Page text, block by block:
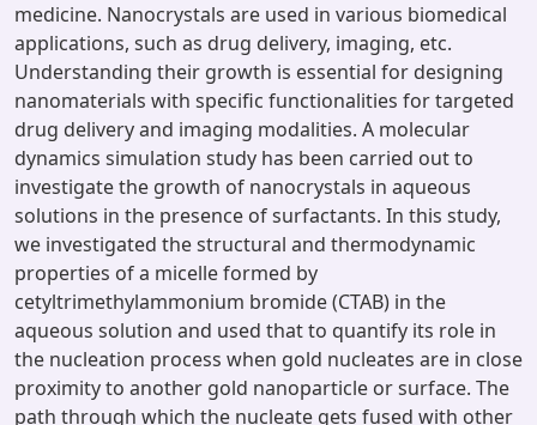
medicine. Nanocrystals are used in various biomedical
applications, such as drug delivery, imaging, etc.
Understanding their growth is essential for designing
nanomaterials with specific functionalities for targeted
drug delivery and imaging modalities. A molecular
dynamics simulation study has been carried out to
investigate the growth of nanocrystals in aqueous
solutions in the presence of surfactants. In this study,
we investigated the structural and thermodynamic
properties of a micelle formed by
cetyltrimethylammonium bromide (CTAB) in the
aqueous solution and used that to quantify its role in
the nucleation process when gold nucleates are in close
proximity to another gold nanoparticle or surface. The
path through which the nucleate gets fused with other